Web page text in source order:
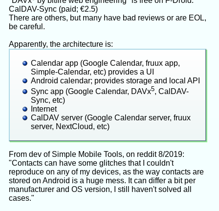
CalDAV-Sync (paid; €2.5)
There are others, but many have bad reviews or are EOL,
be careful.
Apparently, the architecture is:
Calendar app (Google Calendar, fruux app,
Simple-Calendar, etc) provides a UI
Android calendar; provides storage and local API
Sync app (Google Calendar, DAVx5, CalDAV-
Sync, etc)
Internet
CalDAV server (Google Calendar server, fruux
server, NextCloud, etc)
From dev of Simple Mobile Tools, on reddit 8/2019:
"Contacts can have some glitches that I couldn't
reproduce on any of my devices, as the way contacts are
stored on Android is a huge mess. It can differ a bit per
manufacturer and OS version, I still haven't solved all
cases."